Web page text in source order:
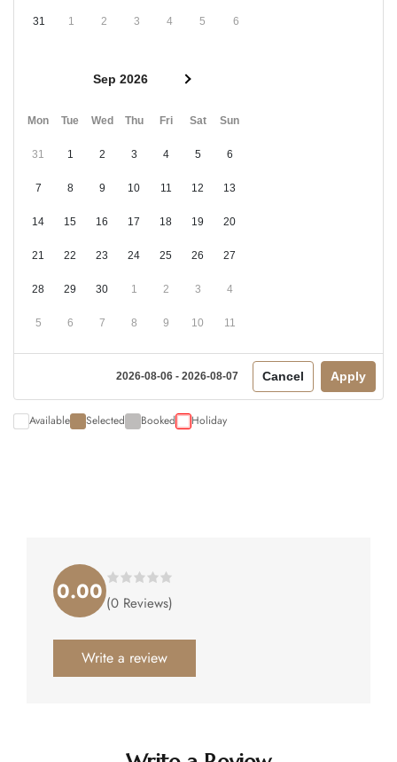
31 1 2 3 4 5 6
Sep 2026
Mon Tue Wed Thu Fri Sat Sun
31 1 2 3 4 5 6
7 8 9 10 11 12 13
14 15 16 17 18 19 20
21 22 23 24 25 26 27
28 29 30 1 2 3 4
5 6 7 8 9 10 11
2026-08-06 - 2026-08-07 Cancel Apply
Available Selected Booked Holiday
0.00 0.00
5.
(0 Reviews)
Write a review